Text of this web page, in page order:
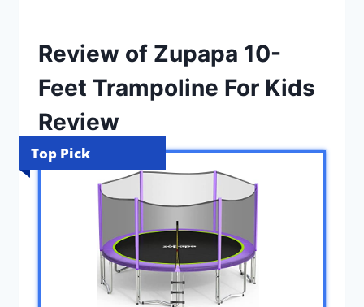
Review of Zupapa 10-
Feet Trampoline For Kids
Review
Top Pick